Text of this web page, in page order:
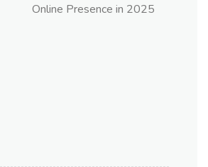
Online Presence in 2025